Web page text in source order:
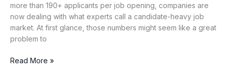
more than 190+ applicants per job opening, companies are
now dealing with what experts call a candidate-heavy job
market. At first glance, those numbers might seem like a great
problem to
Read More »